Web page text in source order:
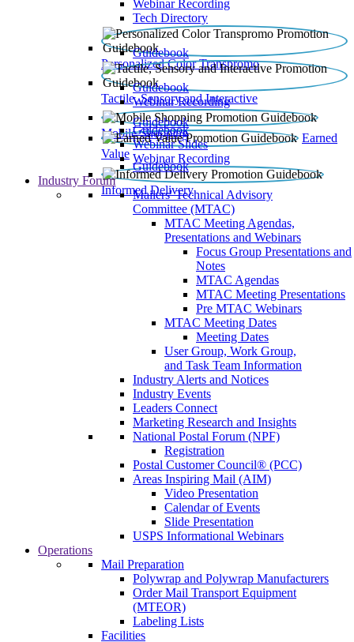
Webinar Recording​
Tech Directory
Personalized Color Transpromo
Guidebook
Tactile, Sensory and Interactive
Guidebook
Webinar Recording
Mobile Shopping
Guidebook
Earned
Value
Guidebook
Webinar Slides
Webinar Recording
Informed Delivery
Guidebook
Industry Forum
Mailers' Technical Advisory
Committee (MTAC)
MTAC Meeting Agendas,
Presentations and Webinars
Focus Group Presentations and
Notes
MTAC Agendas
MTAC Meeting Presentations
Pre MTAC Webinars
MTAC Meeting Dates
Meeting Dates
User Group, Work Group,
and Task Team Information
Industry Alerts and Notices
Industry Events
Leaders Connect
Marketing Research and Insights
National Postal Forum (NPF)
Registration
Postal Customer Council® (PCC)
Areas Inspiring Mail (AIM)
Video Presentation
Calendar of Events
Slide Presentation
USPS Informational Webinars
Operations
Mail Preparation
Polywrap and Polywrap Manufacturers
Order Mail Transport Equipment
(MTEOR)
Labeling Lists
Facilities